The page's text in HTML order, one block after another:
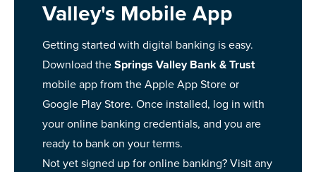
Valley's Mobile App
Getting started with digital banking is easy.
Download theSprings Valley Bank & Trust
mobile app from the Apple App Store or
Google Play Store. Once installed, log in with
your online banking credentials, and you are
ready to bank on your terms.
Not yet signed up for online banking? Visit any